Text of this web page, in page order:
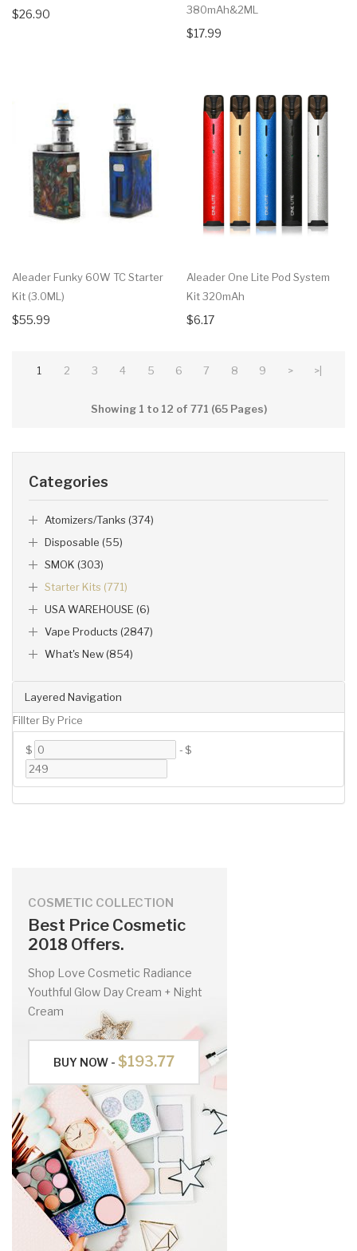
Layered Navigation
Fillter By Price
$ -$
Categories
Atomizers/Tanks (374)
Disposable (55)
SMOK (303)
Starter Kits (771)
USA WAREHOUSE (6)
Vape Products (2847)
What's New (854)
COSMETIC COLLECTION
Best Price Cosmetic
2018 Offers.
Shop Love Cosmetic Radiance
Youthful Glow Day Cream + Night
Cream
BUY NOW - $193.77
$26.90 380mAh&2ML
$17.99
Aleader Funky 60W TC Starter
Kit (3.0ML)
$55.99
Aleader One Lite Pod System
Kit 320mAh
$6.17
1 2 3 4 5 6 7 8 9 > >|
Showing 1 to 12 of 771 (65 Pages)